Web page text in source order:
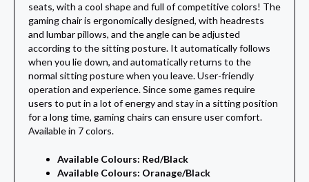
seats, with a cool shape and full of competitive colors! The
gaming chair is ergonomically designed, with headrests
and lumbar pillows, and the angle can be adjusted
according to the sitting posture. It automatically follows
when you lie down, and automatically returns to the
normal sitting posture when you leave. User-friendly
operation and experience. Since some games require
users to put in a lot of energy and stay in a sitting position
for a long time, gaming chairs can ensure user comfort.
Available in 7 colors.
Available Colours: Red/Black
Available Colours: Oranage/Black